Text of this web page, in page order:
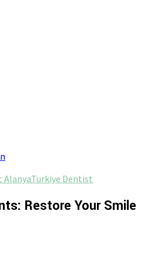
AlanyaTurkiye Dentist
Restore Your Smile